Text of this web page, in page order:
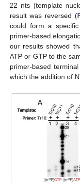
22 nts (template
result was reversed (
could form a
primer-based
our results showed
ATP or GTP to the
primer-based
which the addition of